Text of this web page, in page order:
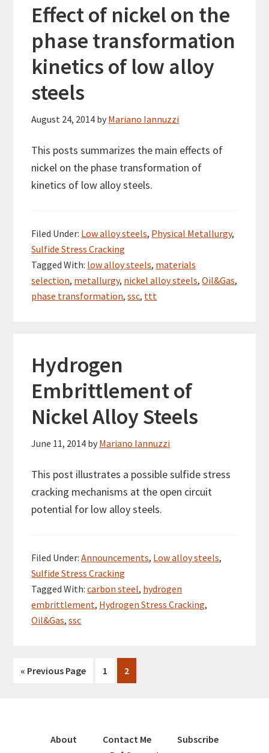
Effect of nickel on the
phase transformation
kinetics of low alloy
steels
August 24, 2014 by Mariano Iannuzzi
This posts summarizes the main effects of
nickel on the phase transformation of
kinetics of low alloy steels.
Filed Under: Low alloy steels, Physical Metallurgy,
Sulfide Stress Cracking
Tagged With: low alloy steels, materials
selection, metallurgy, nickel alloy steels,Oil&Gas,
phase transformation,ssc, ttt
Hydrogen
Embrittlement of
Nickel Alloy Steels
June 11, 2014 by Mariano Iannuzzi
This post illustrates a possible sulfide stress
cracking mechanisms at the open circuit
potential for low alloy steels.
Filed Under:Announcements, Low alloy steels,
Sulfide Stress Cracking
Tagged With:carbon steel, hydrogen
embrittlement, Hydrogen Stress Cracking,
Oil&Gas,ssc
« Go
Previous Page
Go
1
Go
to
2
About Contact Me
Subscribe